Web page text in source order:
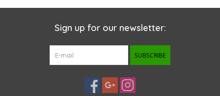
Sign up for our newsletter:
SUBSCRIBE